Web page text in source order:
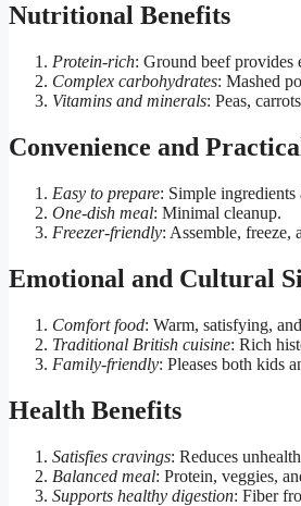
Nutritional Benefits
Protein-rich: Ground beef provides
Complex carbohydrates: Mashed
Vitamins and minerals: Peas,
Convenience and
Easy to prepare: Simple
One-dish meal: Minimal cleanup.
Freezer-friendly: Assemble, freeze,
Emotional and Cultural
Comfort food: Warm, satisfying,
Traditional British cuisine: Rich
Family-friendly: Pleases both kids
Health Benefits
Satisfies cravings: Reduces
Balanced meal: Protein, veggies,
Supports healthy digestion: Fiber